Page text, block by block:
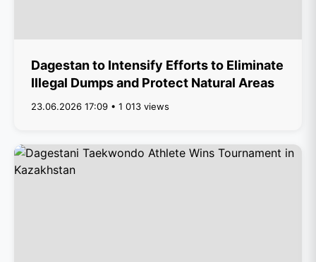
Dagestan to Intensify Efforts to Eliminate
Illegal Dumps and Protect Natural Areas
23.06.2026 17:09 • 1 013 views